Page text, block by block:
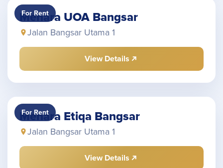
For Rent
Menara UOA Bangsar
Jalan Bangsar Utama 1
View Details
For Rent
Menara Etiqa Bangsar
Jalan Bangsar Utama 1
View Details